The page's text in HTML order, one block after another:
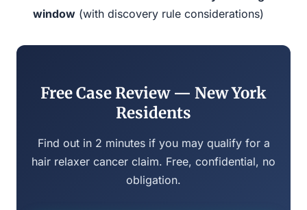
window (with discovery rule considerations)
Free Case Review — New York
Residents
Find out in 2 minutes if you may qualify for a
hair relaxer cancer claim. Free, confidential, no
obligation.